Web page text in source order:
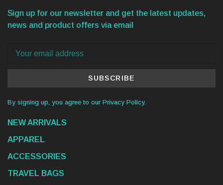
Sign up for our newsletter and get the latest updates,
news and product offers via email
SUBSCRIBE
By signing up, you agree to our Privacy Policy.
NEW ARRIVALS
APPAREL
ACCESSORIES
TRAVEL BAGS